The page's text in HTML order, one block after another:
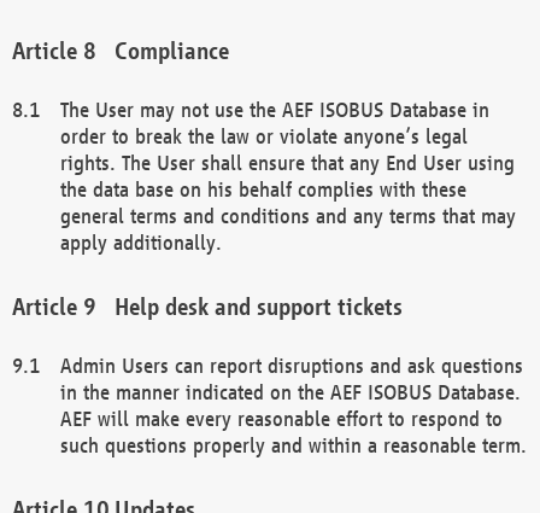
Compliance
The User may not use the AEF ISOBUS Database in
order to break the law or violate anyone’s legal
rights. The User shall ensure that any End User using
the data base on his behalf complies with these
general terms and conditions and any terms that may
apply additionally.
Help desk and support tickets
Admin Users can report disruptions and ask questions
in the manner indicated on the AEF ISOBUS Database.
AEF will make every reasonable effort to respond to
such questions properly and within a reasonable term.